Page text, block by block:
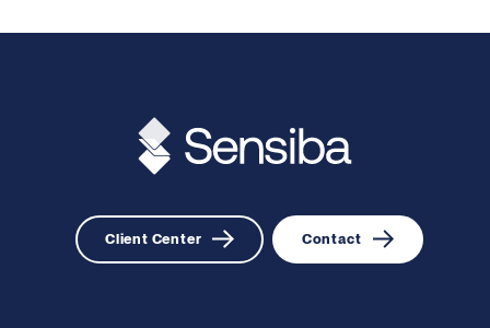
Client Center Contact